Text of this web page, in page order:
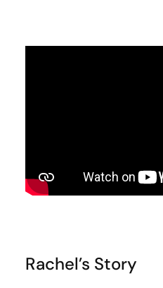
Rachel’s Story